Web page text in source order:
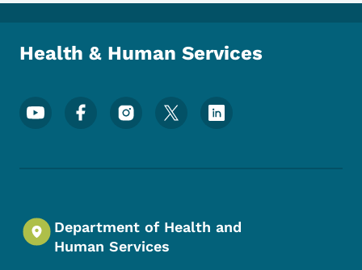
Health & Human Services
Footer Social Media Menu
Department of Health and
Human Services